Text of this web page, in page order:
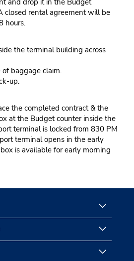
and drop it in the Budget
closed rental agreement will be
hours.
the terminal building across
of baggage claim.
up.
the completed contract & the
at the Budget counter inside the
terminal is locked from 830 PM
terminal opens in the early
is available for early morning